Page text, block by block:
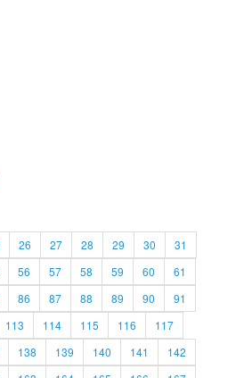
26 27 28 29 30
31
56 57 58 59 60
61
86 87 88 89 90
91
113 114 115 116
117
138 139 140 141
142